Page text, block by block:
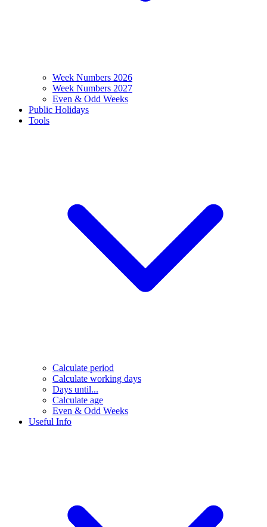
Week Numbers 2026
Week Numbers 2027
Even & Odd Weeks
Public Holidays
Tools
Calculate period
Calculate working days
Days until...
Calculate age
Even & Odd Weeks
Useful Info